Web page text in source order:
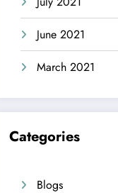
June 2021
March 2021
Categories
Blogs